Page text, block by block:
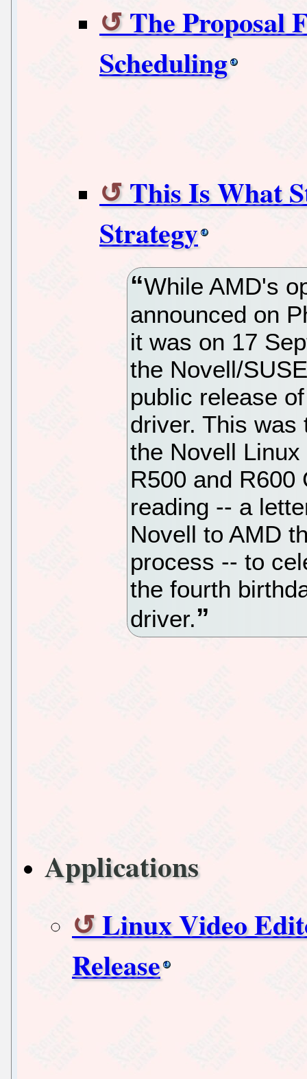
The Proposal
Scheduling
This Is What
Strategy
While AMD's
announced on
it was on 17
the Novell/
public release
driver. This was
the Novell
R500 and
reading -- a
Novell to AMD
process -- to
the fourth
driver.
Applications
Linux Video
Release